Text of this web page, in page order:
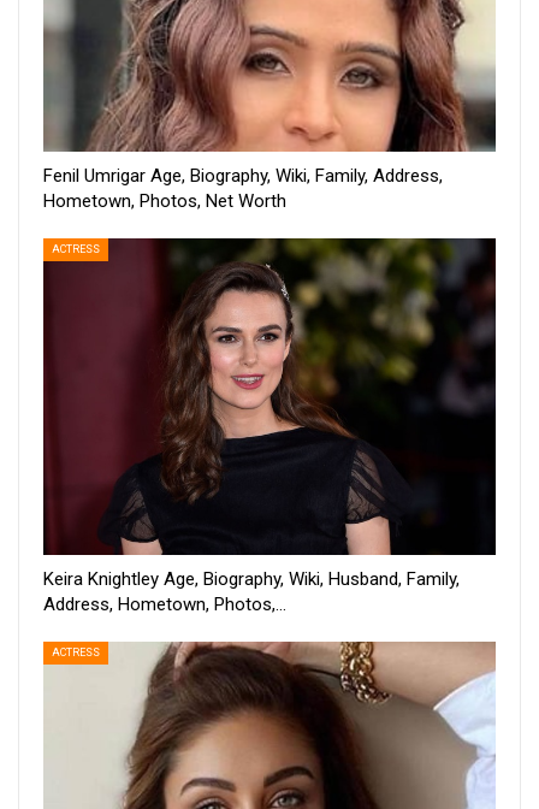
Fenil Umrigar Age, Biography, Wiki, Family, Address,
Hometown, Photos, Net Worth
ACTRESS
Keira Knightley Age, Biography, Wiki, Husband, Family,
Address, Hometown, Photos,…
ACTRESS